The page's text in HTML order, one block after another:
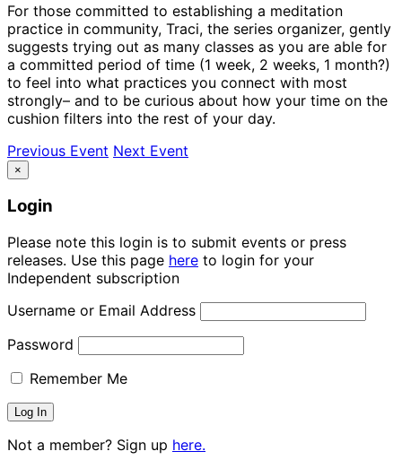
For those committed to establishing a meditation
practice in community, Traci, the series organizer, gently
suggests trying out as many classes as you are able for
a committed period of time (1 week, 2 weeks, 1 month?)
to feel into what practices you connect with most
strongly– and to be curious about how your time on the
cushion filters into the rest of your day.
Previous Event Next Event
×
Login
Please note this login is to submit events or press
releases. Use this page here to login for your
Independent subscription
Username or Email Address
Password
Remember Me
Not a member? Sign up here.